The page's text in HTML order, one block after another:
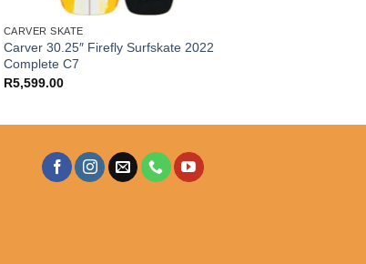
CARVER SKATE
Carver 30.25″ Firefly Surfskate 2022
Complete C7
R5,599.00